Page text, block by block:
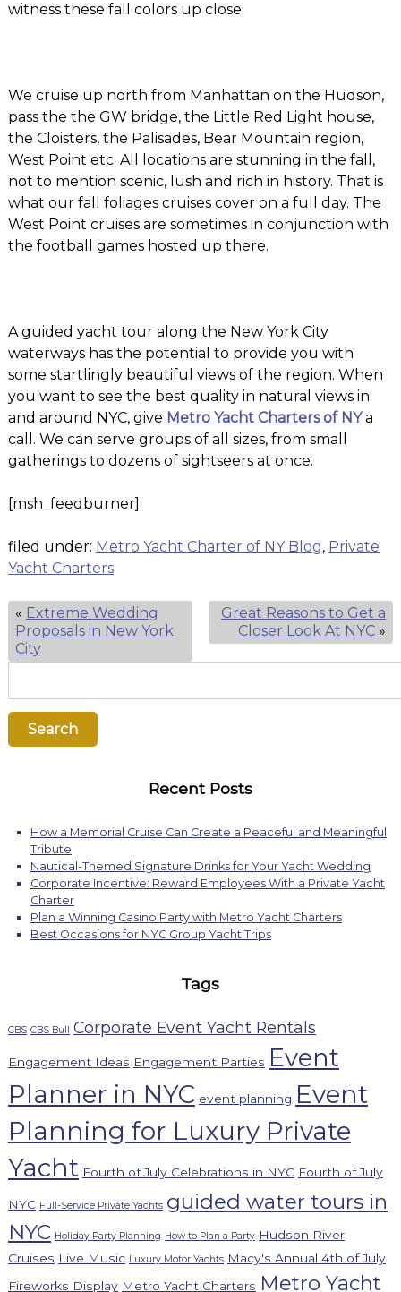
witness these fall colors up close.
We cruise up north from Manhattan on the Hudson,
pass the the GW bridge, the Little Red Light house,
the Cloisters, the Palisades, Bear Mountain region,
West Point etc. All locations are stunning in the fall,
not to mention scenic, lush and rich in history. That is
what our fall foliages cruises cover on a full day. The
West Point cruises are sometimes in conjunction with
the football games hosted up there.
A guided yacht tour along the New York City
waterways has the potential to provide you with
some startlingly beautiful views of the region. When
you want to see the best quality in natural views in
and around NYC, give Metro Yacht Charters of NYa
call. We can serve groups of all sizes, from small
gatherings to dozens of sightseers at once.
[msh_feedburner]
filed under: Metro Yacht Charter of NY Blog, Private
Yacht Charters
« Extreme Wedding
Proposals in New York
City
Great Reasons to Get a
Closer Look At NYC »
Search
Recent Posts
How a Memorial Cruise Can Create a Peaceful and Meaningful
Tribute
Nautical-Themed Signature Drinks for Your Yacht Wedding
Corporate Incentive: Reward Employees With a Private Yacht
Charter
Plan a Winning Casino Party with Metro Yacht Charters
Best Occasions for NYC Group Yacht Trips
Tags
CBS CBS Bull Corporate Event Yacht Rentals
Engagement Ideas Engagement Parties Event
Planner in NYC event planning Event
Planning for Luxury Private
Yacht Fourth of July Celebrations in NYC Fourth of July
NYC Full-Service Private Yachts guided water tours in
NYC Holiday Party Planning How to Plan a Party Hudson River
Cruises Live Music Luxury Motor Yachts Macy's Annual 4th of July
Fireworks Display Metro Yacht Charters Metro Yacht